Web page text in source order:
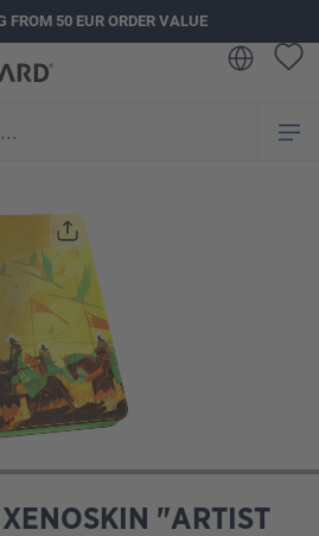
FROM 50 EUR ORDER VALUE
"ARTIST